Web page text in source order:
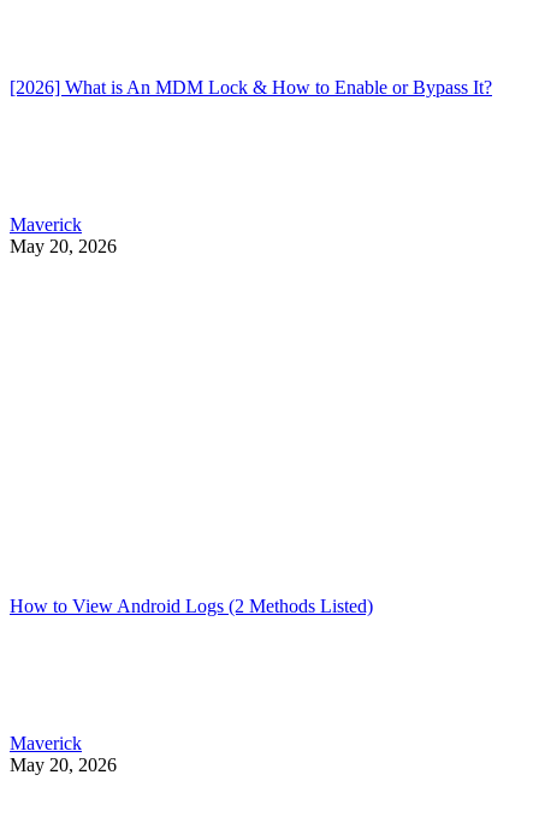
[2026] What is An MDM Lock & How to Enable or Bypass It?
Maverick
May 20, 2026
How to View Android Logs (2 Methods Listed)
Maverick
May 20, 2026